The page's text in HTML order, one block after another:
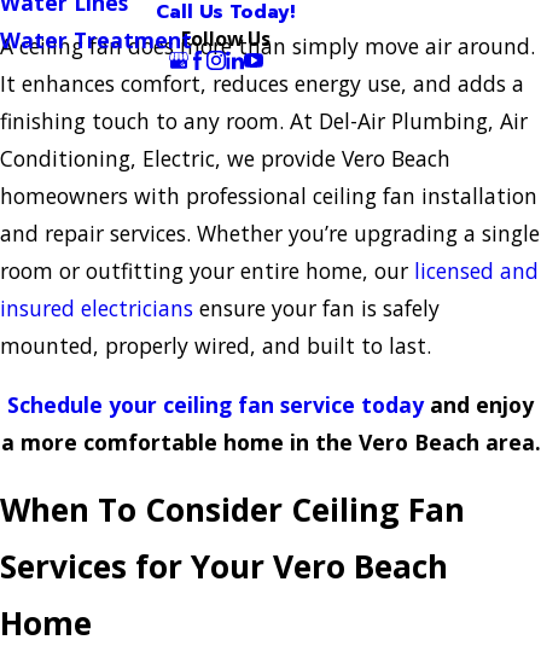
Water Treatment
Call Us Today!
Follow Us
A ceiling fan does more than simply move air around.
It enhances comfort, reduces energy use, and adds a
finishing touch to any room. At Del-Air Plumbing, Air
Conditioning, Electric, we provide Vero Beach
homeowners with professional ceiling fan installation
and repair services. Whether you’re upgrading a single
room or outfitting your entire home, our licensed and
insured electricians ensure your fan is safely
mounted, properly wired, and built to last.
Schedule your ceiling fan service today and enjoy
a more comfortable home in the Vero Beach area.
When To Consider Ceiling Fan
Services for Your Vero Beach
Home